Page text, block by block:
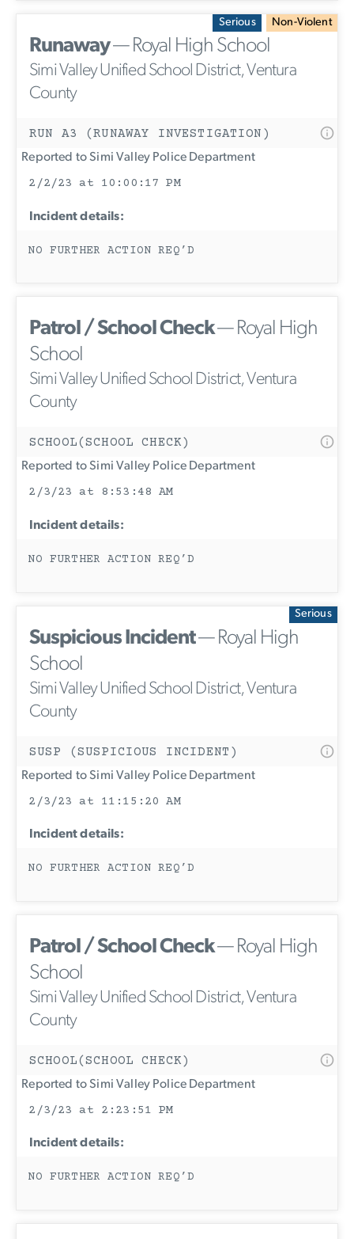
Serious Non-Violent
Runaway— Royal High School
Simi Valley Unified School District, Ventura
County
RUN A3 (RUNAWAY INVESTIGATION)
Reported to Simi Valley Police Department
2/2/23 at 10:00:17 PM
Incident details:
NO FURTHER ACTION REQ’D
Patrol / School Check— Royal High
School
Simi Valley Unified School District, Ventura
County
SCHOOL(SCHOOL CHECK)
Reported to Simi Valley Police Department
2/3/23 at 8:53:48 AM
Incident details:
NO FURTHER ACTION REQ’D
Serious
Suspicious Incident— Royal High
School
Simi Valley Unified School District, Ventura
County
SUSP (SUSPICIOUS INCIDENT)
Reported to Simi Valley Police Department
2/3/23 at 11:15:20 AM
Incident details:
NO FURTHER ACTION REQ’D
Patrol / School Check— Royal High
School
Simi Valley Unified School District, Ventura
County
SCHOOL(SCHOOL CHECK)
Reported to Simi Valley Police Department
2/3/23 at 2:23:51 PM
Incident details:
NO FURTHER ACTION REQ’D